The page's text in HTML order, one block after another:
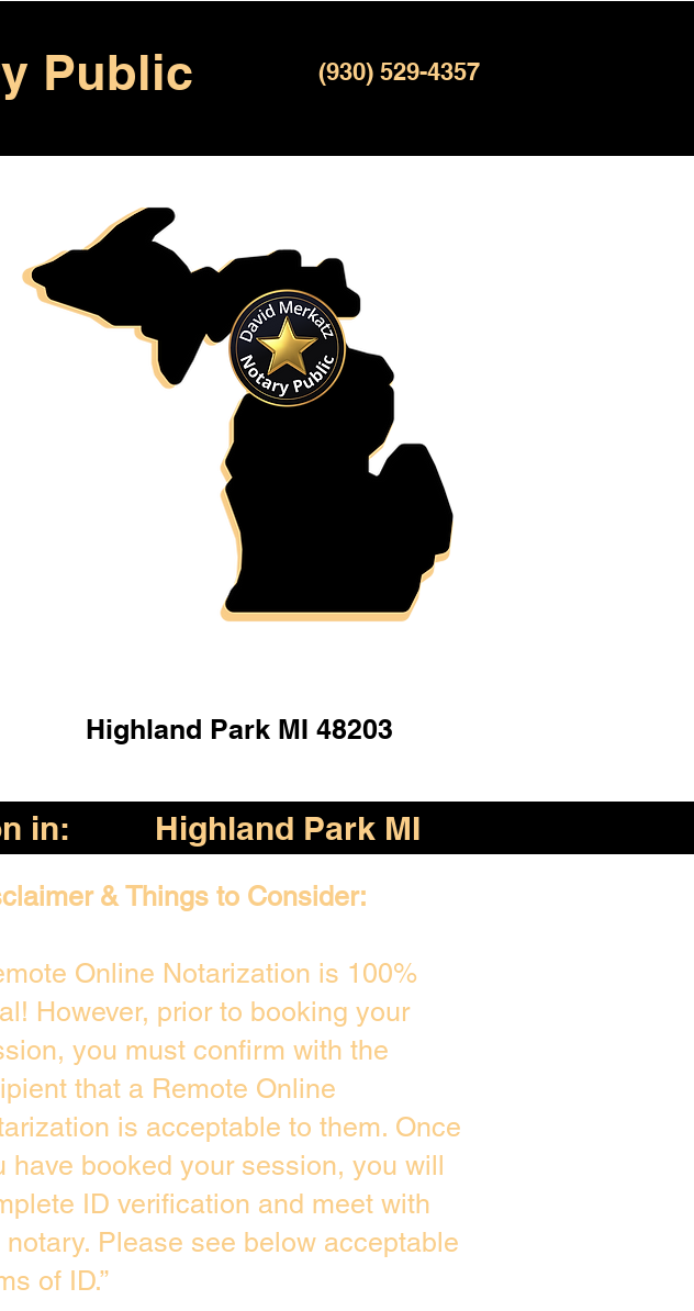
Public (930) 529-4357
Highland Park MI 48203
in: Highland Park MI
& Things to Consider:
Online Notarization is 100%
However, prior to booking your
you must confirm with the
that a Remote Online
is acceptable to them. Once
have booked your session, you will
ID verification and meet with
notary. Please see below acceptable
of ID.”